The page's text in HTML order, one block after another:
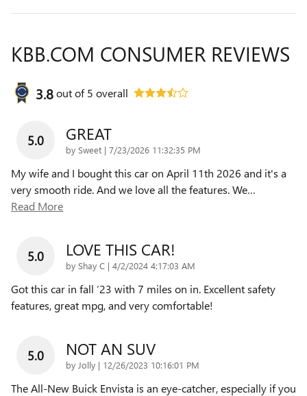
KBB.COM CONSUMER REVIEWS
3.8out of5 overall
5.0 GREAT
by Sweet | on
7/23/2026 11:32:35 PM
My wife and I bought this car on April 11th 2026 and it's a
very smooth ride. And we love all the features. We…
Read More
5.0 LOVE THIS CAR!
by Shay C | on
4/2/2024 4:17:03 AM
Got this car in fall ‘23 with 7 miles on in. Excellent safety
features, great mpg, and very comfortable!
5.0 NOT AN SUV
by Jolly | on
12/26/2023 10:16:01 PM
The All-New Buick Envista is an eye-catcher, especially if you